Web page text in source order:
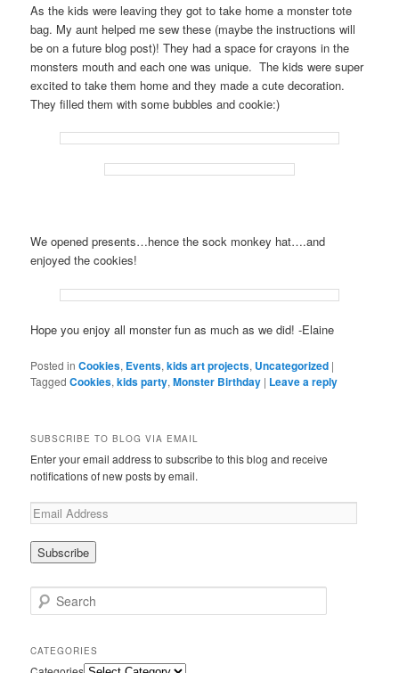
As the kids were leaving they got to take home a monster tote
bag. My aunt helped me sew these (maybe the instructions will
be on a future blog post)! They had a space for crayons in the
monsters mouth and each one was unique. The kids were super
excited to take them home and they made a cute decoration.
They filled them with some bubbles and cookie:)
We opened presents…hence the sock monkey hat….and
enjoyed the cookies!
Hope you enjoy all monster fun as much as we did! -Elaine
Posted in Cookies, Events,kids art projects, Uncategorized |
Tagged Cookies,kids party,Monster Birthday | Leave a reply
SUBSCRIBE TO BLOG VIA EMAIL
Enter your email address to subscribe to this blog and receive
notifications of new posts by email.
Search
CATEGORIES